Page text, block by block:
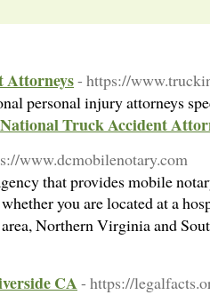
Attorneys- https://
personal injury attorneys
Truck Accident
www.dcmobilenotary.com
that provides mobile
you are located at a
Northern Virginia and
CA- https://